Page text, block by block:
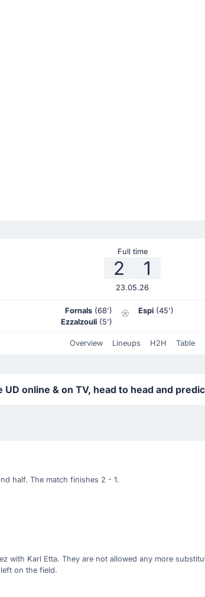
Full time
2 1
23.05.26
Fornals (68')
Ezzalzouli (5')
Espi (45')
Overview Lineups H2H Table
online & on TV, head to head and
half. The match finishes 2 - 1.
with Karl Etta. They are not allowed any more
on the field.